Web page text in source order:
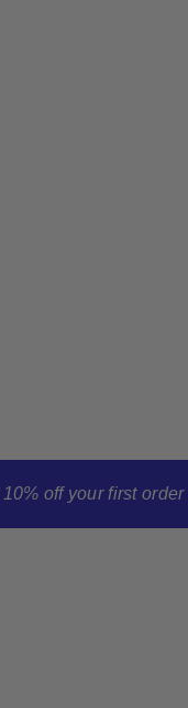
off your first order